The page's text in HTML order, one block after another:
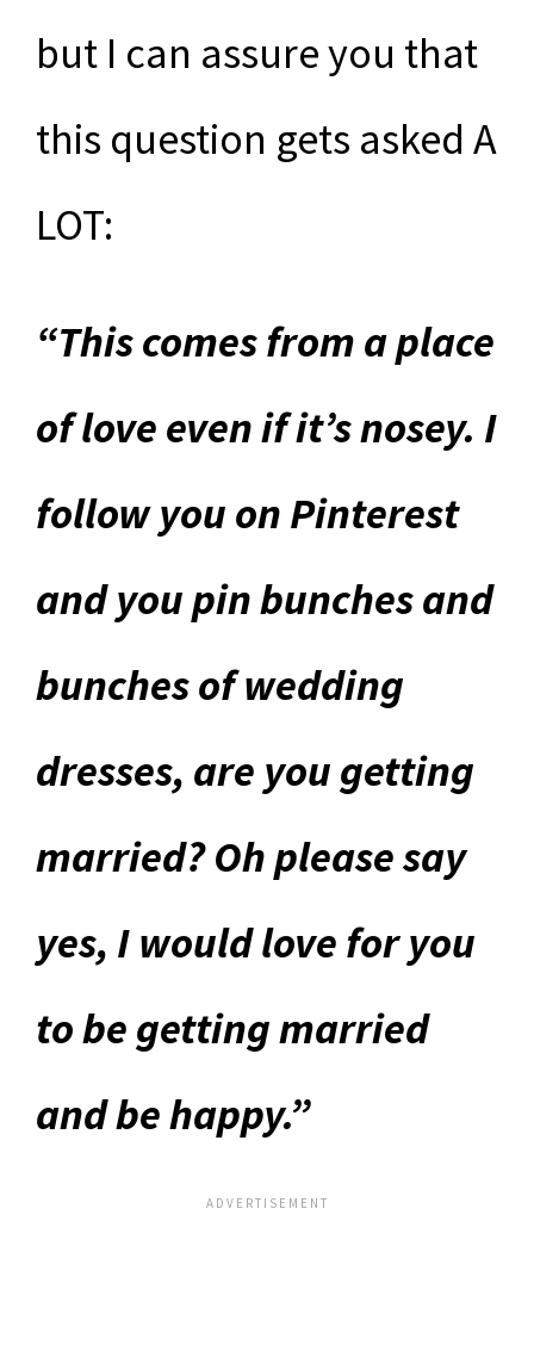
but I can assure you that
this question gets asked A
LOT:
“This comes from a place
of love even if it’s nosey. I
follow you on Pinterest
and you pin bunches and
bunches of wedding
dresses, are you getting
married? Oh please say
yes, I would love for you
to be getting married
and be happy.”